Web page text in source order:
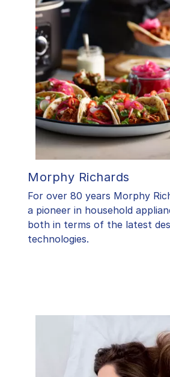
Morphy Richards
For over 80 years Morphy
a pioneer in household
both in terms of the latest
technologies.